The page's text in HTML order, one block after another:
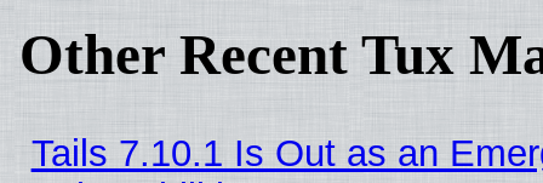
Other Recent Tux
Tails 7.10.1 Is Out as an